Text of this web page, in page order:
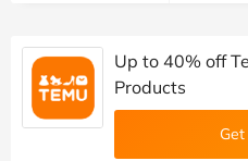
Up to 40% off
Products